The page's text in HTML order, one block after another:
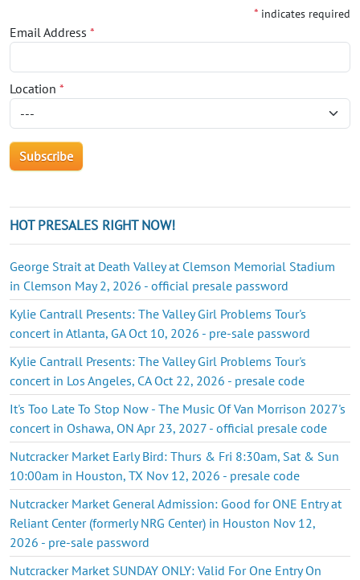
* indicates required
Email Address *
Location *
HOT PRESALES RIGHT NOW!
George Strait at Death Valley at Clemson Memorial Stadium
in Clemson May 2, 2026 - official presale password
Kylie Cantrall Presents: The Valley Girl Problems Tour's
concert in Atlanta, GA Oct 10, 2026 - pre-sale password
Kylie Cantrall Presents: The Valley Girl Problems Tour's
concert in Los Angeles, CA Oct 22, 2026 - presale code
It's Too Late To Stop Now - The Music Of Van Morrison 2027's
concert in Oshawa, ON Apr 23, 2027 - official presale code
Nutcracker Market Early Bird: Thurs & Fri 8:30am, Sat & Sun
10:00am in Houston, TX Nov 12, 2026 - presale code
Nutcracker Market General Admission: Good for ONE Entry at
Reliant Center (formerly NRG Center) in Houston Nov 12,
2026 - pre-sale password
Nutcracker Market SUNDAY ONLY: Valid For One Entry On